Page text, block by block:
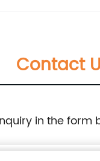
Contact
in the form